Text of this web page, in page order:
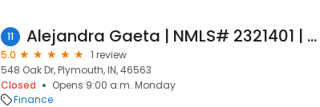
11 Alejandra Gaeta | NMLS# 2321401 | Ruoff Mortgage NMLS# 141868
5.0
1 review
548 Oak Dr, Plymouth, IN, 46563
Closed
Opens 9:00 a.m. Monday
Finance